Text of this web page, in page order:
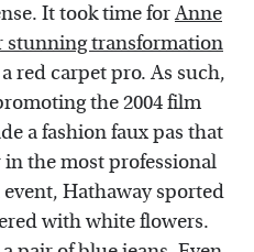
It took time forAnne
stunning transformation
red carpet pro. As such,
the 2004 film
a fashion faux pas that
the most professional
Hathaway sported
with white flowers.